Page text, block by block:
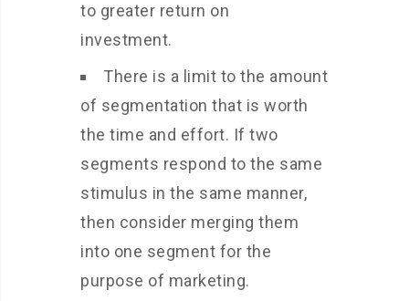
to greater return on
investment.
There is a limit to the amount
of segmentation that is worth
the time and effort. If two
segments respond to the same
stimulus in the same manner,
then consider merging them
into one segment for the
purpose of marketing.